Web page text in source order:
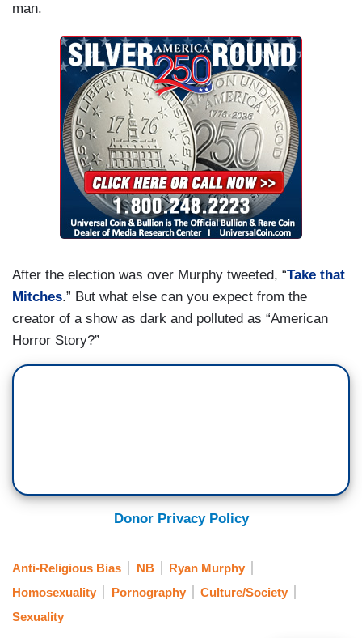
man.
After the election was over Murphy tweeted, “Take that
Mitches.” But what else can you expect from the
creator of a show as dark and polluted as “American
Horror Story?”
Donor Privacy Policy
Anti-Religious Bias NB
Ryan Murphy
Homosexuality
Pornography
Culture/Society
Sexuality